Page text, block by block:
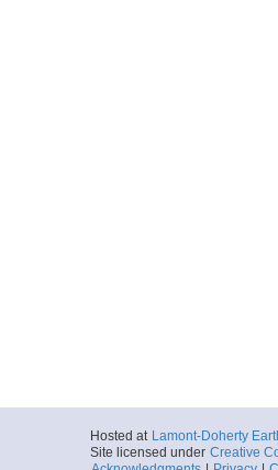
Hosted at Lamont-Doherty
Site licensed under Creative